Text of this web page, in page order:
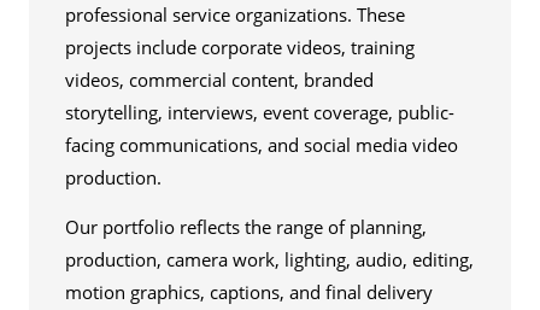
professional service organizations. These
projects include corporate videos, training
videos, commercial content, branded
storytelling, interviews, event coverage, public-
facing communications, and social media video
production.
Our portfolio reflects the range of planning,
production, camera work, lighting, audio, editing,
motion graphics, captions, and final delivery